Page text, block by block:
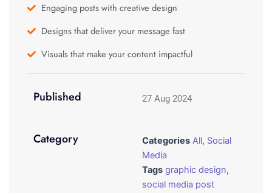
Engaging posts with creative design
Designs that deliver your message fast
Visuals that make your content impactful
Published 27 Aug 2024
Category Categories All, Social
Media
Tags graphic design,
social media post